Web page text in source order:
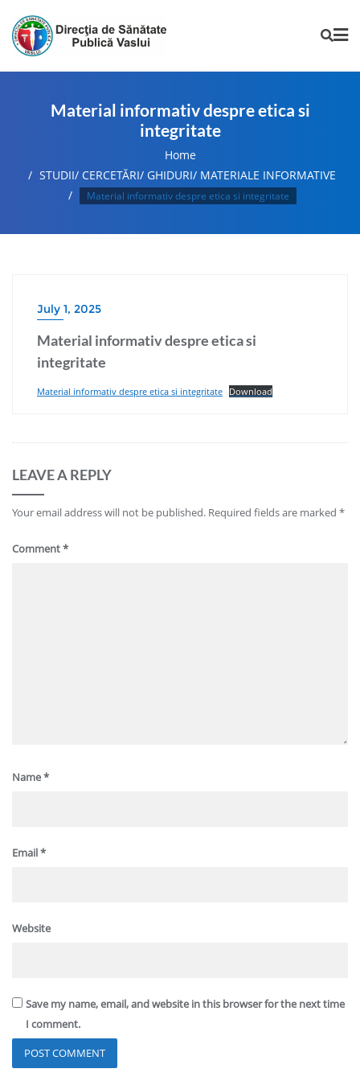
Material informativ despre etica si
integritate
Home
STUDII/ CERCETĂRI/ GHIDURI/ MATERIALE INFORMATIVE
Material informativ despre etica si integritate
July 1, 2025
Material informativ despre etica si
integritate
Material informativ despre etica si integritate Download
LEAVE A REPLY
Your email address will not be published. Required fields are marked *
Comment*
Name*
Email*
Website
Save my name, email, and website in this browser for the next time
I comment.